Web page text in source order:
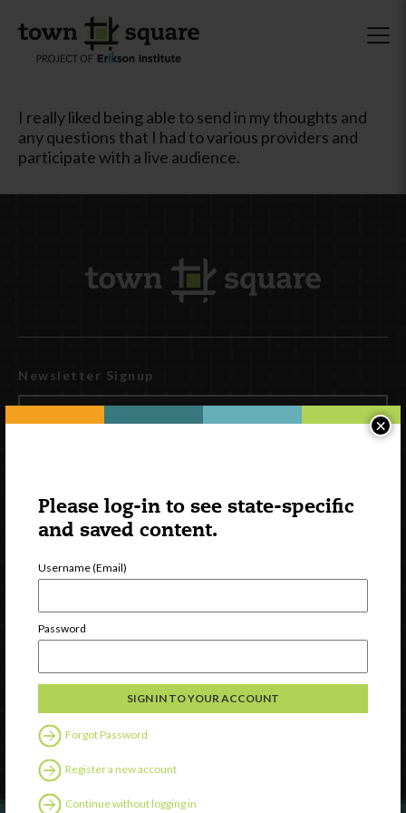
Please log-in to see state-specific
and saved content.
Username (Email)
Password
Forgot Password
Register a new account
Continue without logging in
×
I really liked being able to send in my thoughts and
any questions that I had to various providers and
participate with a live audience.
Newsletter Signup
Watch
Discover
Contact Us
Follow Us